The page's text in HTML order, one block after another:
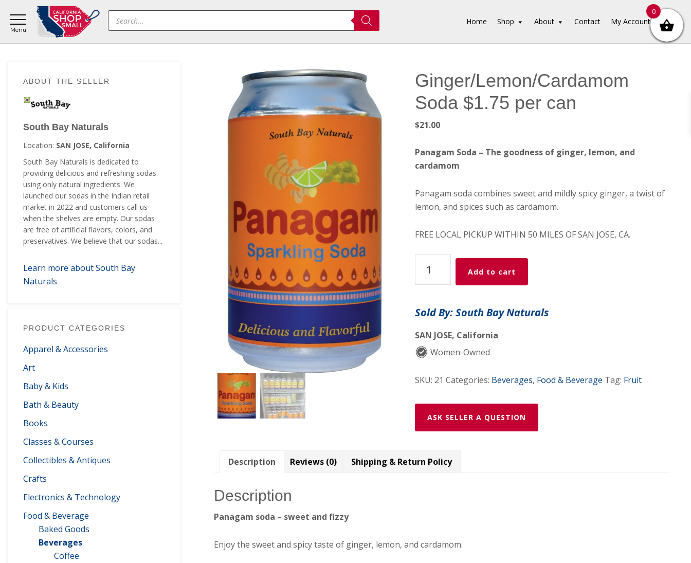
main
content
primary
sidebar
footer
Products
search Home Shop About Contact My Account
Sidebar
ABOUT THE SELLER
South Bay Naturals
Location: SAN JOSE, California
South Bay Naturals is dedicated to
providing delicious and refreshing sodas
using only natural ingredients. We
launched our sodas in the Indian retail
market in 2022 and customers call us
when the shelves are empty. Our sodas
are free of artificial flavors, colors, and
preservatives. We believe that our sodas...
Learn more about South Bay
Naturals
PRODUCT CATEGORIES
Apparel & Accessories
Art
Baby & Kids
Bath & Beauty
Books
Classes & Courses
Collectibles & Antiques
Crafts
Electronics & Technology
Food & Beverage
Baked Goods
Beverages
Coffee
Ginger/Lemon/Cardamom
Soda $1.75 per can
$21.00
Panagam Soda – The goodness of ginger, lemon, and
cardamom
Panagam soda combines sweet and mildly spicy ginger, a twist of
lemon, and spices such as cardamom.
FREE LOCAL PICKUP WITHIN 50 MILES OF SAN JOSE, CA.
Ginger/Lemon/Cardamom
Soda
$1.75
can
Add to cart
Sold By: South Bay Naturals
SAN JOSE, California
Women-Owned
SKU: 21 Categories: Beverages, Food & Beverage Tag: Fruit
ASK SELLER A QUESTION
Description Reviews (0) Shipping & Return Policy
Description
Panagam soda – sweet and fizzy
Enjoy the sweet and spicy taste of ginger, lemon, and cardamom.
0